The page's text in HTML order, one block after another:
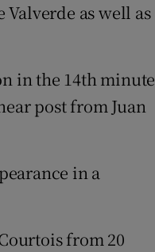
as well as
in the 14th minute
post from Juan
in a
from 20